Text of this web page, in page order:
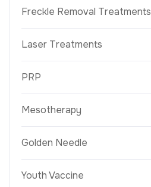
Freckle Removal Treatments
Laser Treatments
PRP
Mesotherapy
Golden Needle
Youth Vaccine